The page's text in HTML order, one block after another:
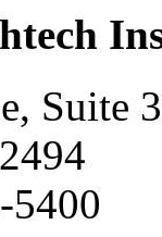
Suite
5400